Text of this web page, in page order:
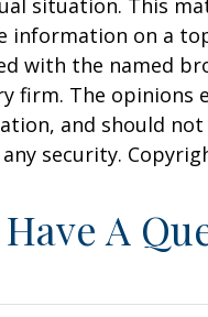
situation. This
information on a
with the named
firm. The opinions
and should
security.
Have A